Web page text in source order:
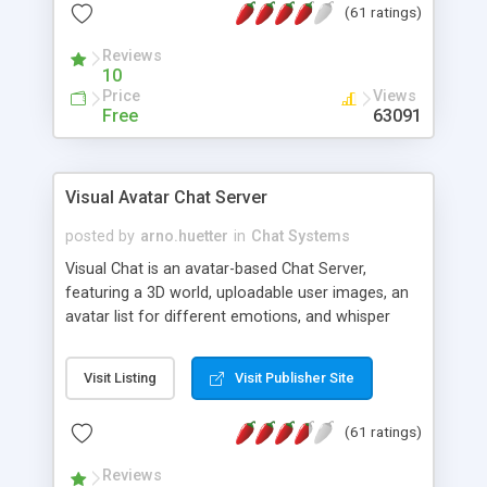
protected Admin functionality, along with
ip logging and banning, bad word filter, smileys,
allowable html tags in comments, automatic link
recognition, etc. Themes for controlling
appearance that allow for background colors,
phpNuke Module.
(61 ratings)
Reviews
10
Price
Free
Views
63091
Visual Avatar Chat Server
posted by arno.huetter in Chat Systems
Visual Chat is an avatar-based Chat Server,
featuring a 3D world, uploadable user images, an
avatar list for different emotions, and whisper
Visit Listing Visit Publisher Site
(61 ratings)
Reviews